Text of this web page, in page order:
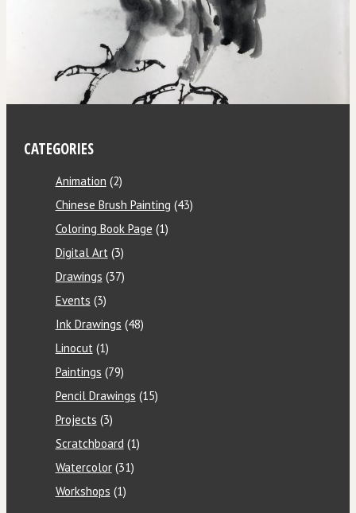
CATEGORIES
Animation (2)
Chinese Brush Painting (43)
Coloring Book Page (1)
Digital Art(3)
Drawings (37)
Events (3)
Ink Drawings (48)
Linocut(1)
Paintings (79)
Pencil Drawings (15)
Projects (3)
Scratchboard (1)
Watercolor(31)
Workshops (1)